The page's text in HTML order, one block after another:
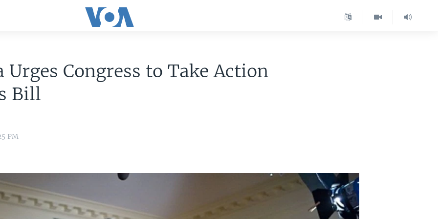
Urges Congress to Take Action
Bill
PM